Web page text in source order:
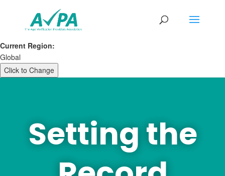
Current Region:
Global
Click to Change
Setting the